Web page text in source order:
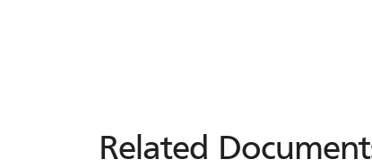
Related
Related